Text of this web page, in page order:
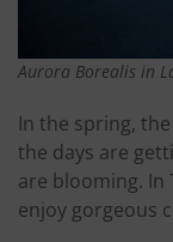
Aurora Borealis in
In the spring,
the days are
are blooming. In
enjoy gorgeous